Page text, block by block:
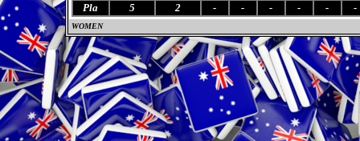
Pla
5 2 - - - - - -
WOMEN